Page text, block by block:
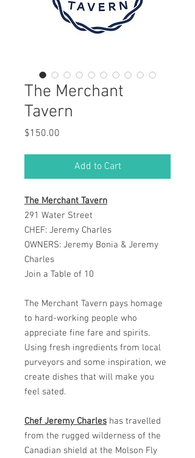
The Merchant
Tavern
$150.00
Add to Cart
The Merchant Tavern
291 Water Street
CHEF: Jeremy Charles
OWNERS: Jeremy Bonia & Jeremy
Charles
Join a Table of 10
The Merchant Tavern pays homage
to hard-working people who
appreciate fine fare and spirits.
Using fresh ingredients from local
purveyors and some inspiration, we
create dishes that will make you
feel sated.
Chef Jeremy Charles has travelled
from the rugged wilderness of the
Canadian shield at the Molson Fly